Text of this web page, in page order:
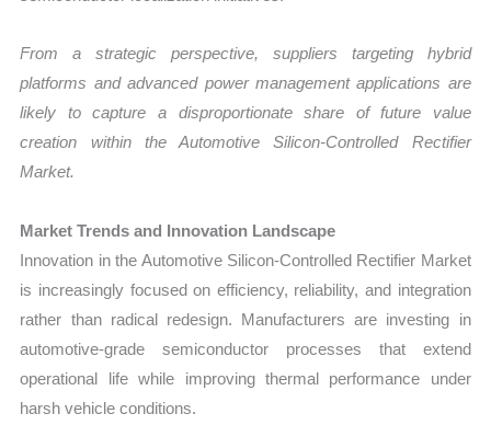
From a strategic perspective, suppliers targeting hybrid
platforms and advanced power management applications are
likely to capture a disproportionate share of future value
creation within the Automotive Silicon-Controlled Rectifier
Market.
Market Trends and Innovation Landscape
Innovation in the Automotive Silicon-Controlled Rectifier Market
is increasingly focused on efficiency, reliability, and integration
rather than radical redesign. Manufacturers are investing in
automotive-grade semiconductor processes that extend
operational life while improving thermal performance under
harsh vehicle conditions.